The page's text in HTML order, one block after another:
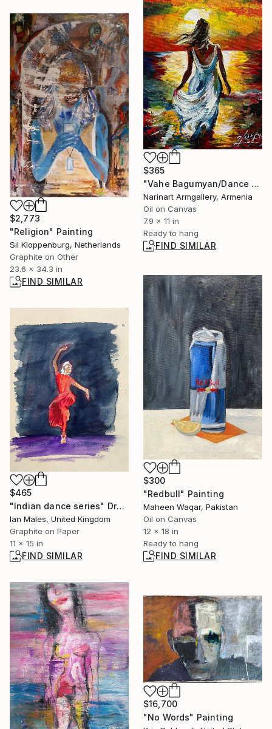
$365
"Vahe Bagumyan/Dance with the Sea" Painting
Narinart Armgallery, Armenia
Oil on Canvas
7.9 x 11 in
Ready to hang
FIND SIMILAR
$2,773
"Religion" Painting
Sil Kloppenburg, Netherlands
Graphite on Other
23.6 x 34.3 in
FIND SIMILAR
$300
"Redbull" Painting
Maheen Waqar, Pakistan
Oil on Canvas
12 x 18 in
Ready to hang
FIND SIMILAR
$465
"Indian dance series" Drawing
Ian Males, United Kingdom
Graphite on Paper
11 x 15 in
FIND SIMILAR
$16,700
"No Words" Painting